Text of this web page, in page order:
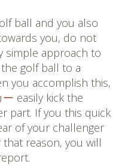
ball and you also
you, do not
simple approach to
golf ball to a
you accomplish this,
ー easily kick the
part. If you this quick
of your challenger
reason, you will